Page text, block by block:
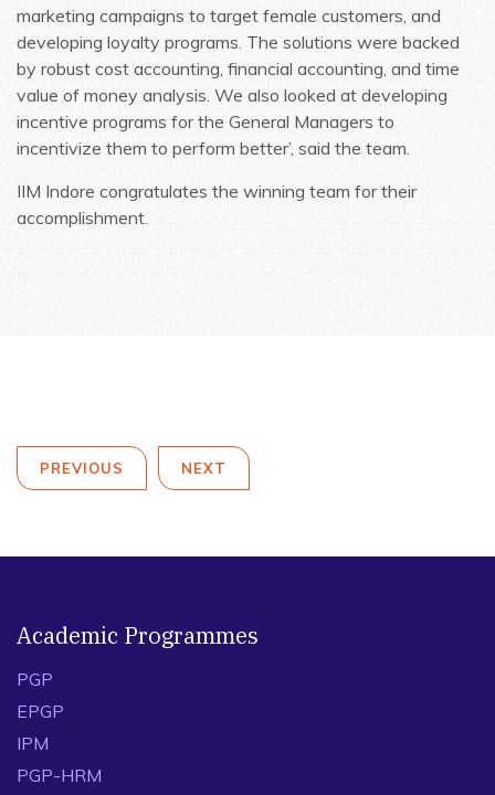
marketing campaigns to target female customers, and
developing loyalty programs. The solutions were backed
by robust cost accounting, financial accounting, and time
value of money analysis. We also looked at developing
incentive programs for the General Managers to
incentivize them to perform better’, said the team.
IIM Indore congratulates the winning team for their
accomplishment.
PREVIOUS NEXT
Academic Programmes
PGP
EPGP
IPM
PGP-HRM